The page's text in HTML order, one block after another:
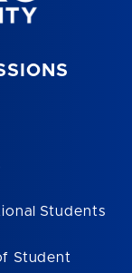
Students
Student